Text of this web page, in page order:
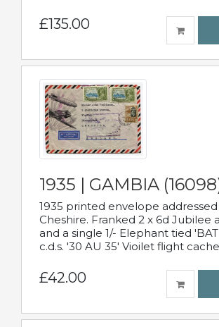
£135.00
1935 | GAMBIA
1935 printed envelope
Cheshire. Franked 2 x 6d Jubilee
and a single 1/- Elephant tied
c.d.s. '30 AU 35' Vioilet flight
£42.00